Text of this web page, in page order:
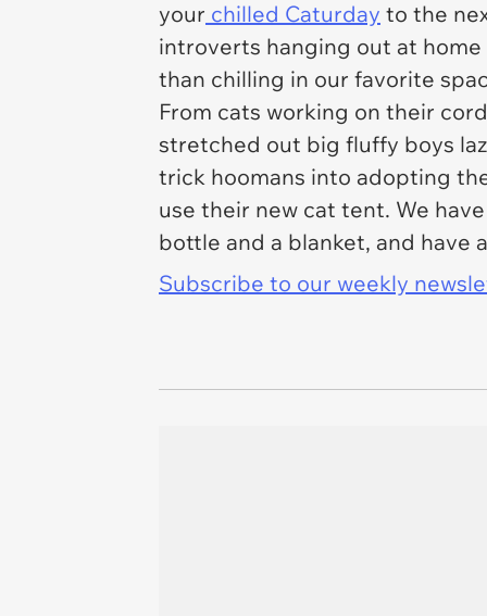
your chilled Caturday to the
introverts hanging out at
than chilling in our favorite
From cats working on their
stretched out big fluffy boys
trick hoomans into adopting
use their new cat tent. We
bottle and a blanket, and have
Subscribe to our weekly